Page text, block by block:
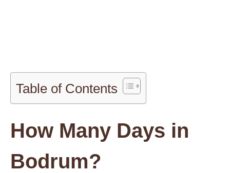
Table of Contents
How Many Days in
Bodrum?